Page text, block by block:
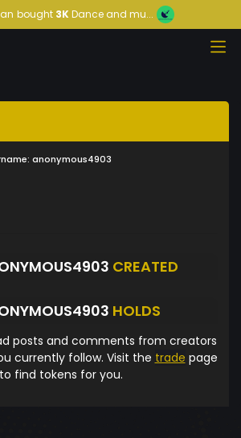
bought 3KDance and mu...
anonymous4903
CREATED
HOLDS
posts and comments from creators
currently follow. Visit the trade page
to find tokens for you.